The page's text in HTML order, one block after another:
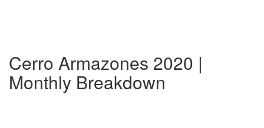
Cerro Armazones 2020 |
Monthly Breakdown